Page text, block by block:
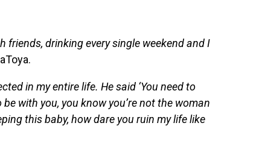
friends, drinking every single weekend and I
in my entire life. He said ‘You need to
with you, you know you’re not the woman
this baby, how dare you ruin my life like